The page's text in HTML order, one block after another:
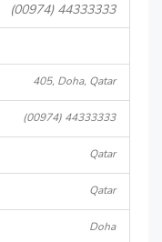
(00974) 44333333
405, Doha, Qatar
(00974) 44333333
Qatar
Qatar
Doha